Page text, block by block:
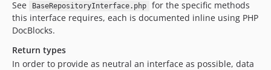
See
BaseRepositoryInterface.php
for the specific methods
this interface requires, each is documented inline using PHP
DocBlocks.
Return types
In order to provide as neutral an interface as possible, data